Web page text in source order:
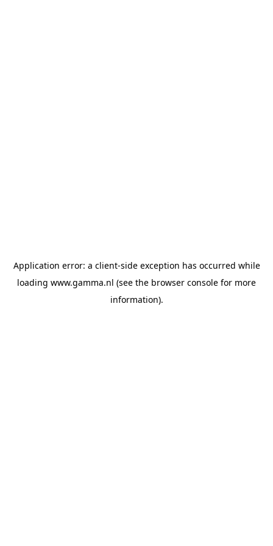
Application error: a client-side exception has occurred while
loading www.gamma.nl (see the browser console for more
information).